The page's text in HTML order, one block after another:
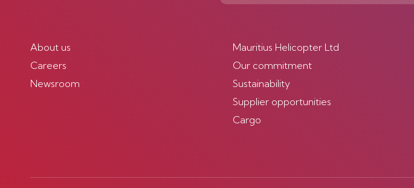
About us
Careers
Newsroom
Mauritius Helicopter Ltd
Our commitment
Sustainability
Supplier opportunities
Cargo